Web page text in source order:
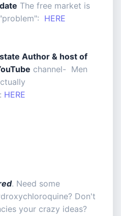
The free market is
HERE
Author & host of
channel- Men
HERE
. Need some
Don't
your crazy ideas?